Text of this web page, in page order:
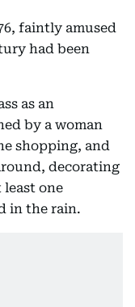
faintly amused
had been
as an
by a woman
shopping, and
decorating
one
in the rain.